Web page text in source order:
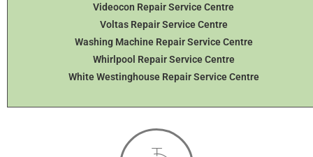
Videocon Repair Service Centre
Voltas Repair Service Centre
Washing Machine Repair Service Centre
Whirlpool Repair Service Centre
White Westinghouse Repair Service Centre